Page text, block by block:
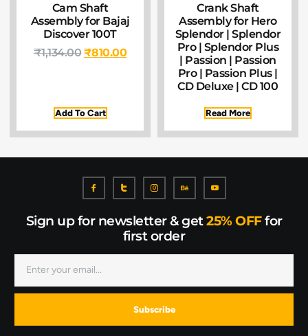
Cam Shaft
Assembly for Bajaj
Discover 100T
₹1,134.00₹810.00
Add To Cart
Crank Shaft
Assembly for Hero
Splendor | Splendor
Pro | Splendor Plus
| Passion | Passion
Pro | Passion Plus |
CD Deluxe | CD 100
Read More
Sign up for newsletter & get25% OFFfor
first order
Subscribe